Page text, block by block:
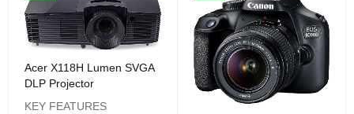
Acer X118H Lumen SVGA
DLP Projector
KEY FEATURES